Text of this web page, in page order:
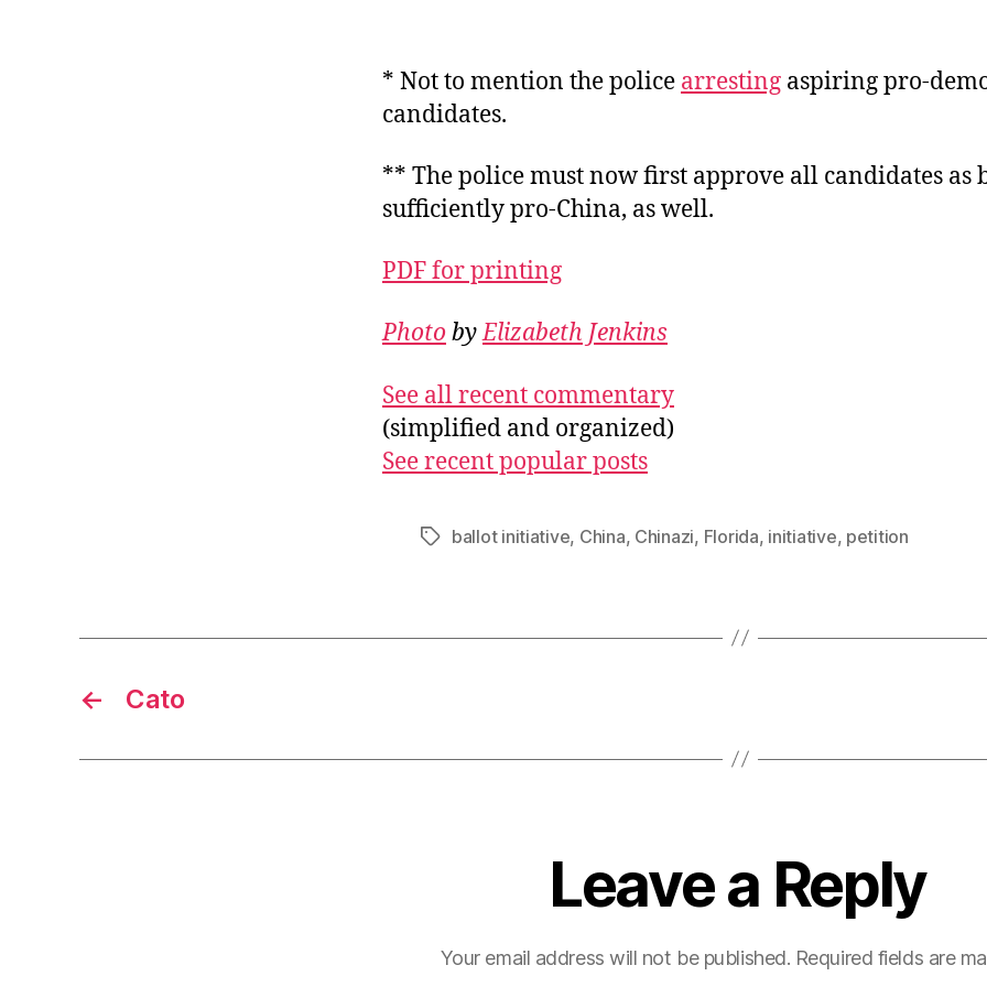
* Not to mention the police arresting aspiring pro-
candidates.
** The police must now first approve all candidates as
sufficiently pro-China, as well.
PDF for printing
PhotobyElizabeth Jenkins
See all recent commentary
(simplified and organized)
See recent popular posts
Tagsballot initiative, China, Chinazi, Florida, initiative, petition
← Cato
Leave a Reply
Your email address will not be published. Required fields are